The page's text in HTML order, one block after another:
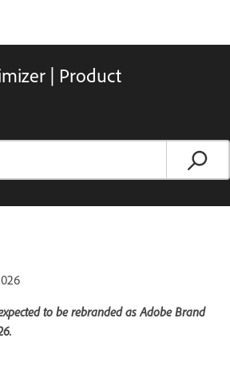
| Product
to be rebranded as Adobe Brand